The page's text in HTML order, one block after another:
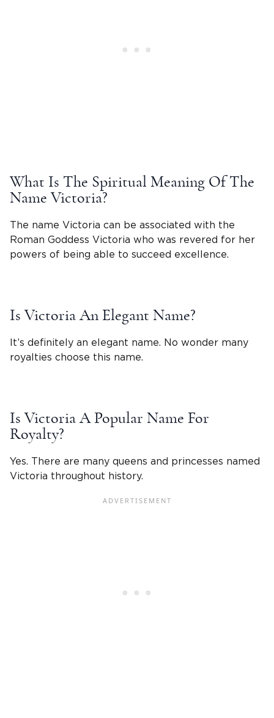
What Is The Spiritual Meaning Of The
Name Victoria?
The name Victoria can be associated with the
Roman Goddess Victoria who was revered for her
powers of being able to succeed excellence.
Is Victoria An Elegant Name?
It’s definitely an elegant name. No wonder many
royalties choose this name.
Is Victoria A Popular Name For
Royalty?
Yes. There are many queens and princesses named
Victoria throughout history.